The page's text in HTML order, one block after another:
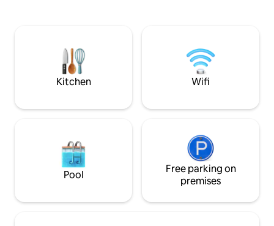
Free ski shuttle. Near Natl Parks.
Restaurant, bar, coffee shop, and gift
shop located at CBL
Kitchen Wifi
Pool
Free parking on
premises